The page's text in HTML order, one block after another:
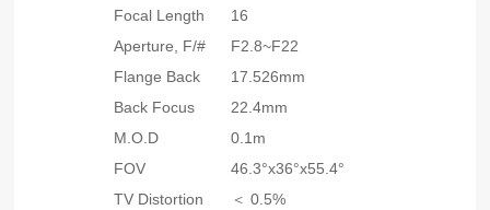
Focal Length
16
Aperture, F/#
F2.8~F22
Flange Back
17.526mm
Back Focus
22.4mm
M.O.D
0.1m
FOV
46.3°x36°x55.4°
TV Distortion
＜ 0.5%